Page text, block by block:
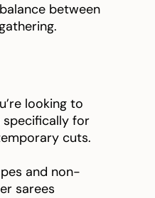
between
looking to
specifically for
cuts.
and non-
sarees